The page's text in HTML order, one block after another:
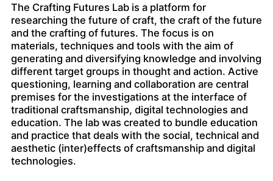
The Crafting Futures Lab is a platform for
researching the future of craft, the craft of the future
and the crafting of futures. The focus is on
materials, techniques and tools with the aim of
generating and diversifying knowledge and involving
different target groups in thought and action. Active
questioning, learning and collaboration are central
premises for the investigations at the interface of
traditional craftsmanship, digital technologies and
education. The lab was created to bundle education
and practice that deals with the social, technical and
aesthetic (inter)effects of craftsmanship and digital
technologies.